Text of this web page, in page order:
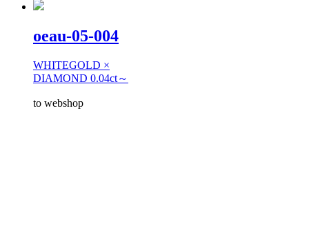
oeau-05-004
WHITEGOLD ×
DIAMOND 0.04ct～
to webshop